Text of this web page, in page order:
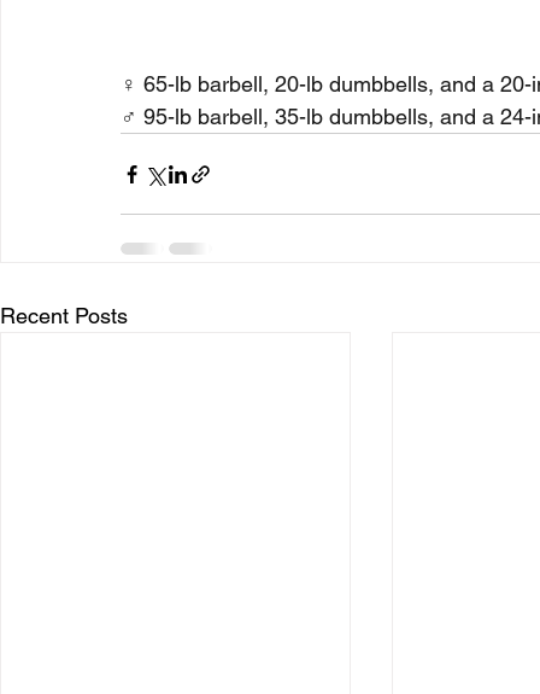
♀ 65-lb barbell, 20-lb dumbbells, and a 20-
♂ 95-lb barbell, 35-lb dumbbells, and a 24-
Recent Posts